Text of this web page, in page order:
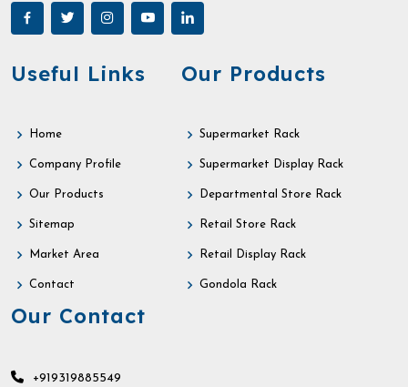
Useful Links
Home
Company Profile
Our Products
Sitemap
Market Area
Contact
Our Products
Supermarket Rack
Supermarket Display Rack
Departmental Store Rack
Retail Store Rack
Retail Display Rack
Gondola Rack
Our Contact
+919319885549